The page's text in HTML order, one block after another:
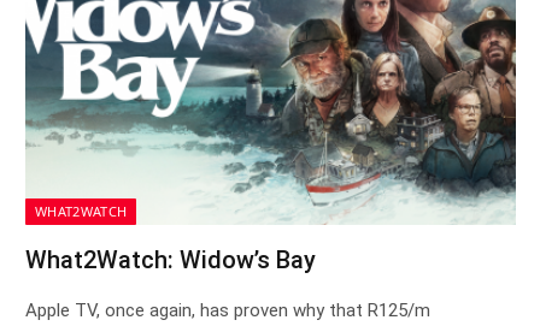
WHAT2WATCH
What2Watch: Widow’s Bay
Apple TV, once again, has proven why that R125/m